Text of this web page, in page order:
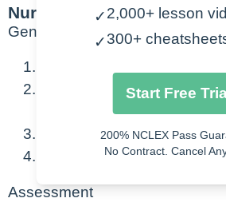
Nursing Points
General
Can communicate their
more social.
Coordination and fine
Preparing to go to school.
Assessment
✓2,000+ lesson
✓300+
Start Free
200% NCLEX Pass
No Contract. Cancel